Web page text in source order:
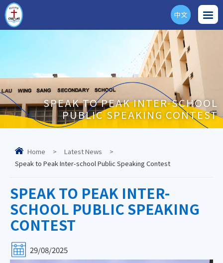
ENG
中文
SPEAK TO PEAK INTER-SCHOOL
PUBLIC SPEAKING CONTEST
Home > Latest News
>
Speak to Peak Inter-school Public Speaking Contest
SPEAK TO PEAK INTER-
SCHOOL PUBLIC SPEAKING
CONTEST
29/08/2025